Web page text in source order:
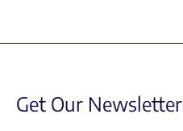
Get Our Newsletter